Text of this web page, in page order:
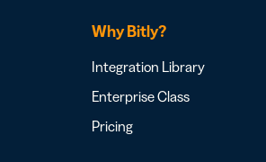
Why Bitly?
Integration Library
Enterprise Class
Pricing